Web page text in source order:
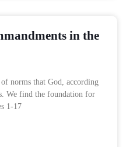
in the
norms that God, according
We find the foundation for
1-17